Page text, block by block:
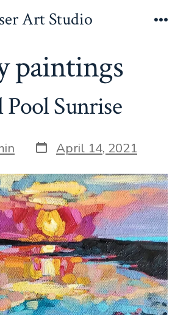
Art Studio
paintings
Sunrise
Post
date
April 14, 2021